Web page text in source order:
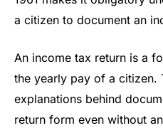
a citizen to document an
An income tax return is a
the yearly pay of a citizen.
explanations behind
return form even without